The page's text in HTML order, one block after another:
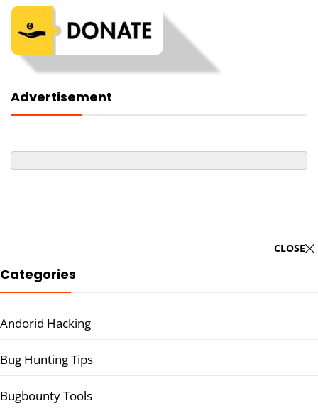
Advertisement
CLOSE
Categories
Andorid Hacking
Bug Hunting Tips
Bugbounty Tools